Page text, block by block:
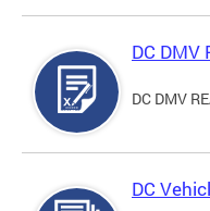
DC DMV
DC DMV
DC